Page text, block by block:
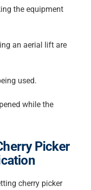
the equipment
an aerial lift are
used.
while the
Picker
cherry picker